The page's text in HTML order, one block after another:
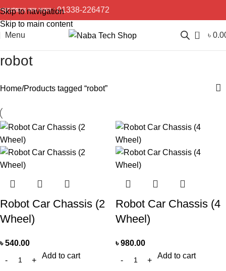
Skip to navigation
Skip to main content
প্রয়োজনে কল করুন :01338-226472
Menu 0 ৳
robot
Home Products tagged “robot”
Robot Car Chassis (2
Wheel)
৳540.00
Add to cart
Robot Car Chassis (4
Wheel)
৳980.00
Add to cart